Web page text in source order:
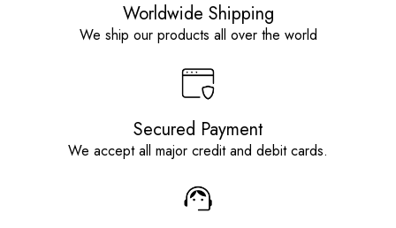
Worldwide Shipping
We ship our products all over the world
Secured Payment
We accept all major credit and debit cards.